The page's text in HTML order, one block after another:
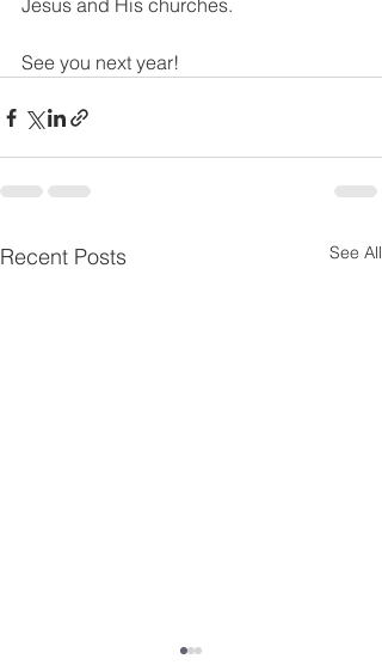
Jesus and His churches.
See you next year!
Recent Posts See All